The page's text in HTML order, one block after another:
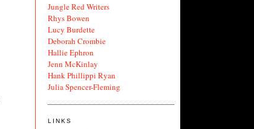
Jungle Red Writers
Rhys Bowen
Lucy Burdette
Deborah Crombie
Hallie Ephron
Jenn McKinlay
Hank Phillippi Ryan
Julia Spencer-Fleming
LINKS